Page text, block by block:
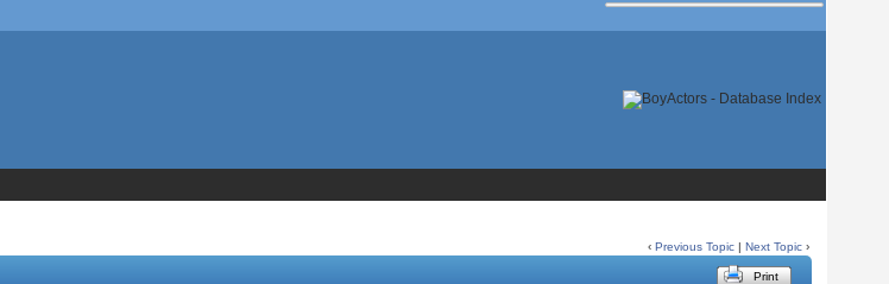
‹Previous Topic |Next Topic ›
Print